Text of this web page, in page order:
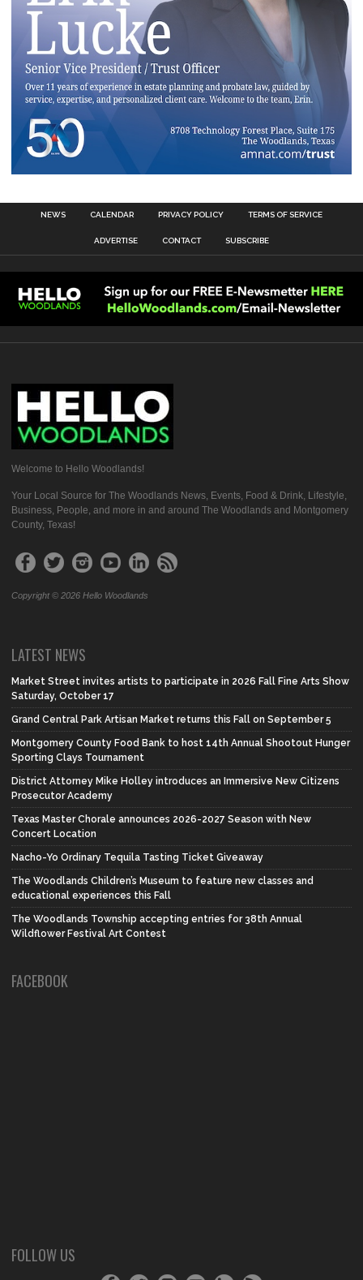
NEWS CALENDAR PRIVACY POLICY TERMS OF SERVICE
ADVERTISE CONTACT SUBSCRIBE
Welcome to Hello Woodlands!
Your Local Source for The Woodlands News, Events, Food & Drink, Lifestyle,
Business, People, and more in and around The Woodlands and Montgomery
County, Texas!
Copyright © 2026 Hello Woodlands
LATEST NEWS
Market Street invites artists to participate in 2026 Fall Fine Arts Show
Saturday, October 17
Grand Central Park Artisan Market returns this Fall on September 5
Montgomery County Food Bank to host 14th Annual Shootout Hunger
Sporting Clays Tournament
District Attorney Mike Holley introduces an Immersive New Citizens
Prosecutor Academy
Texas Master Chorale announces 2026-2027 Season with New
Concert Location
Nacho-Yo Ordinary Tequila Tasting Ticket Giveaway
The Woodlands Children’s Museum to feature new classes and
educational experiences this Fall
The Woodlands Township accepting entries for 38th Annual
Wildflower Festival Art Contest
FACEBOOK
FOLLOW US